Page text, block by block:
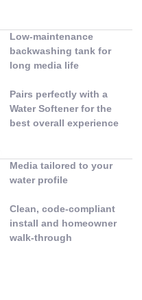
Low-maintenance
backwashing tank for
long media life
Pairs perfectly with a
Water Softener for the
best overall experience
Media tailored to your
water profile
Clean, code-compliant
install and homeowner
walk-through